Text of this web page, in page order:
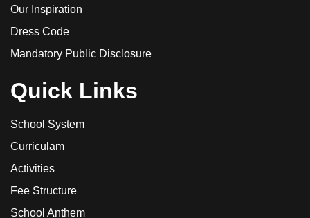
Our Inspiration
Dress Code
Mandatory Public Disclosure
Quick Links
School System
Curriculam
Activities
Fee Structure
School Anthem